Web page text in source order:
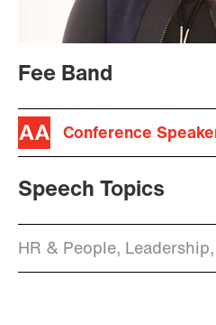
Fee Band
Conference
Speech Topics
HR & People,